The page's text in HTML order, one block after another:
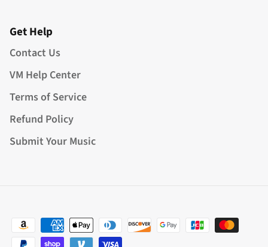
Get Help
Contact Us
VM Help Center
Terms of Service
Refund Policy
Submit Your Music